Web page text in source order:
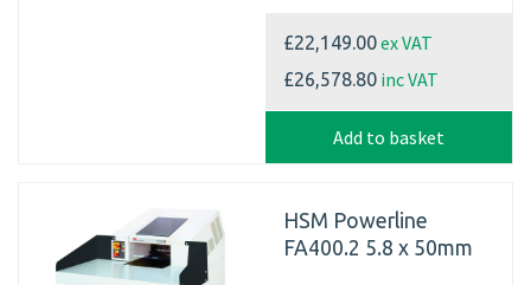
£22,149.00ex VAT
£26,578.80 inc VAT
Add to basket
HSM Powerline
FA400.2 5.8 x 50mm